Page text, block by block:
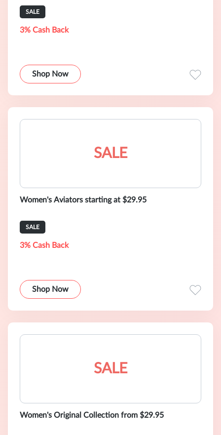
SALE
3% Cash Back
Shop Now
SALE
Women's Aviators starting at $29.95
SALE
3% Cash Back
Shop Now
SALE
Women's Original Collection from $29.95